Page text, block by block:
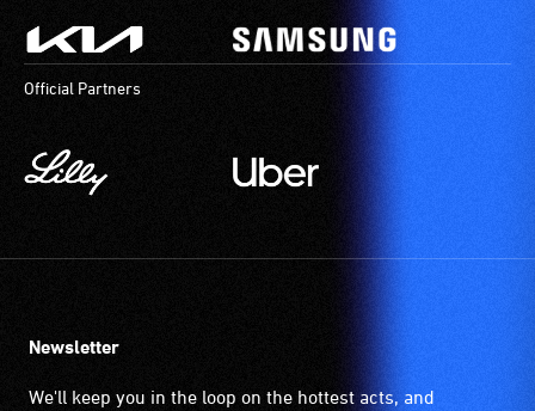
Official Partners
Newsletter
We'll keep you in the loop on the hottest acts, and